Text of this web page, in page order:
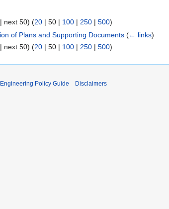
| next 50) (20 | 50 | 100 | 250 | 500)
of Plans and Supporting Documents (← links)
| next 50) (20 | 50 | 100 | 250 | 500)
Policy Guide Disclaimers